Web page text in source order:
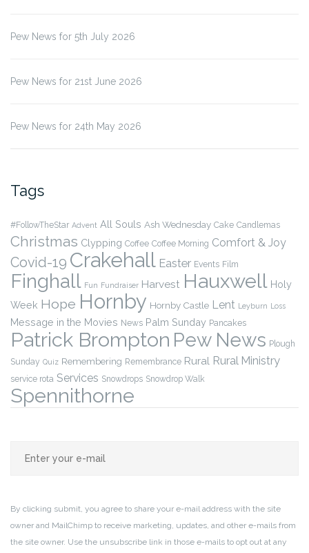
Pew News for 5th July 2026
Pew News for 21st June 2026
Pew News for 24th May 2026
Tags
#FollowTheStar Advent All Souls Ash Wednesday Cake Candlemas
Christmas Clypping Coffee Coffee Morning Comfort & Joy
Covid-19 Crakehall Easter Events Film
Finghall Fun Fundraiser Harvest Hauxwell Holy
Week Hope Hornby Hornby Castle Lent Leyburn Loss
Message in the Movies News Palm Sunday Pancakes
Patrick Brompton Pew News Plough
Sunday Quiz Remembering Remembrance Rural Rural Ministry
service rota Services Snowdrops Snowdrop Walk
Spennithorne
By clicking submit, you agree to share your e-mail address with the site
owner and MailChimp to receive marketing, updates, and other e-mails from
the site owner. Use the unsubscribe link in those e-mails to opt out at any